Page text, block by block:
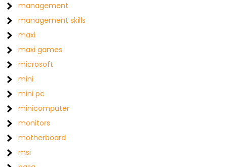
management
management skills
maxi
maxi games
microsoft
mini
mini pc
minicomputer
monitors
motherboard
msi